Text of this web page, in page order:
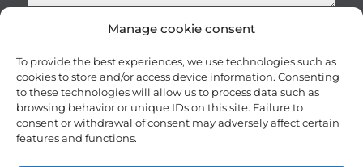
Manage cookie consent
To provide the best experiences, we use technologies such as
cookies to store and/or access device information. Consenting
to these technologies will allow us to process data such as
browsing behavior or unique IDs on this site. Failure to
consent or withdrawal of consent may adversely affect certain
features and functions.